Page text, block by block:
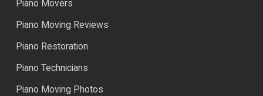
Piano Movers
Piano Moving Reviews
Piano Restoration
Piano Technicians
Piano Moving Photos